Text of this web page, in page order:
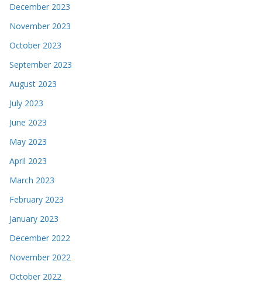
December 2023
November 2023
October 2023
September 2023
August 2023
July 2023
June 2023
May 2023
April 2023
March 2023
February 2023
January 2023
December 2022
November 2022
October 2022